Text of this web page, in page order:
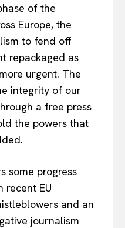
of the
Europe, the
to fend off
repackaged as
urgent. The
integrity of our
a free press
the powers that
some progress
recent EU
and an
journalism